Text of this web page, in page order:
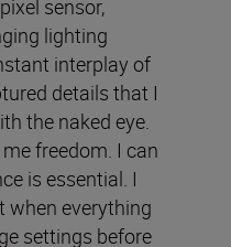
sensor,
lighting
interplay of
details that I
the naked eye.
freedom. I can
is essential. I
when everything
settings before